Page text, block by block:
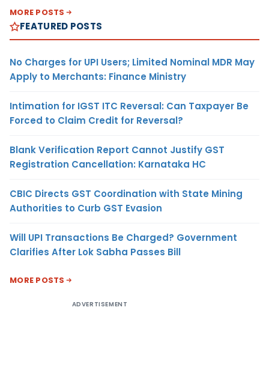
MORE POSTS
FEATURED POSTS
No Charges for UPI Users; Limited Nominal MDR May
Apply to Merchants: Finance Ministry
Intimation for IGST ITC Reversal: Can Taxpayer Be
Forced to Claim Credit for Reversal?
Blank Verification Report Cannot Justify GST
Registration Cancellation: Karnataka HC
CBIC Directs GST Coordination with State Mining
Authorities to Curb GST Evasion
Will UPI Transactions Be Charged? Government
Clarifies After Lok Sabha Passes Bill
MORE POSTS
ADVERTISEMENT